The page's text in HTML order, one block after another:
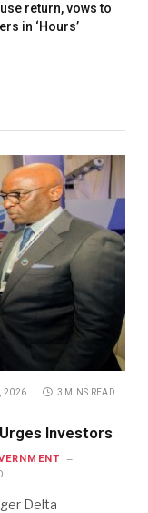
return, vows to
in ‘Hours’
2026
3 MINS READ
Investors
Delta